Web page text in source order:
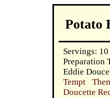
Potato
Servings: 10
Preparation
Eddie
Tempt
Doucette